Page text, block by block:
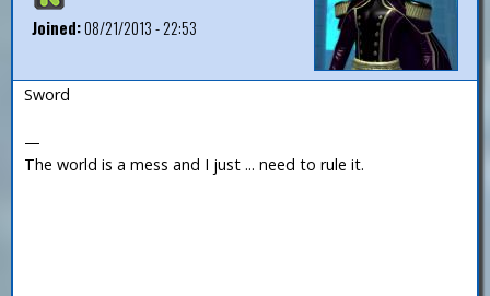
Joined:08/21/2013 - 22:53
Sword
—
The world is a mess and I just ... need to rule it.